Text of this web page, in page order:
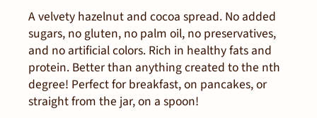
A velvety hazelnut and cocoa spread. No added
sugars, no gluten, no palm oil, no preservatives,
and no artificial colors. Rich in healthy fats and
protein. Better than anything created to the nth
degree! Perfect for breakfast, on pancakes, or
straight from the jar, on a spoon!